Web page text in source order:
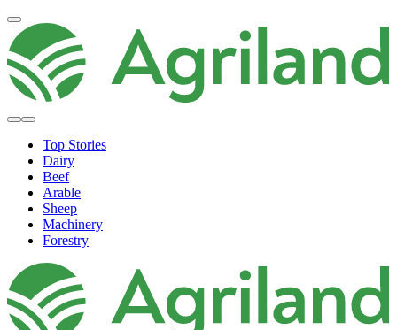
Top Stories
Dairy
Beef
Arable
Sheep
Machinery
Forestry